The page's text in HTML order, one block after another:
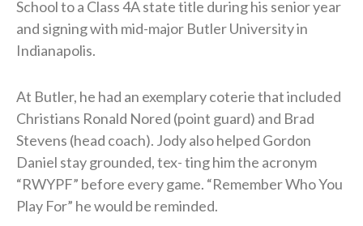
School to a Class 4A state title during his senior year
and signing with mid-major Butler University in
Indianapolis.
At Butler, he had an exemplary coterie that included
Christians Ronald Nored (point guard) and Brad
Stevens (head coach). Jody also helped Gordon
Daniel stay grounded, tex- ting him the acronym
“RWYPF” before every game. “Remember Who You
Play For” he would be reminded.